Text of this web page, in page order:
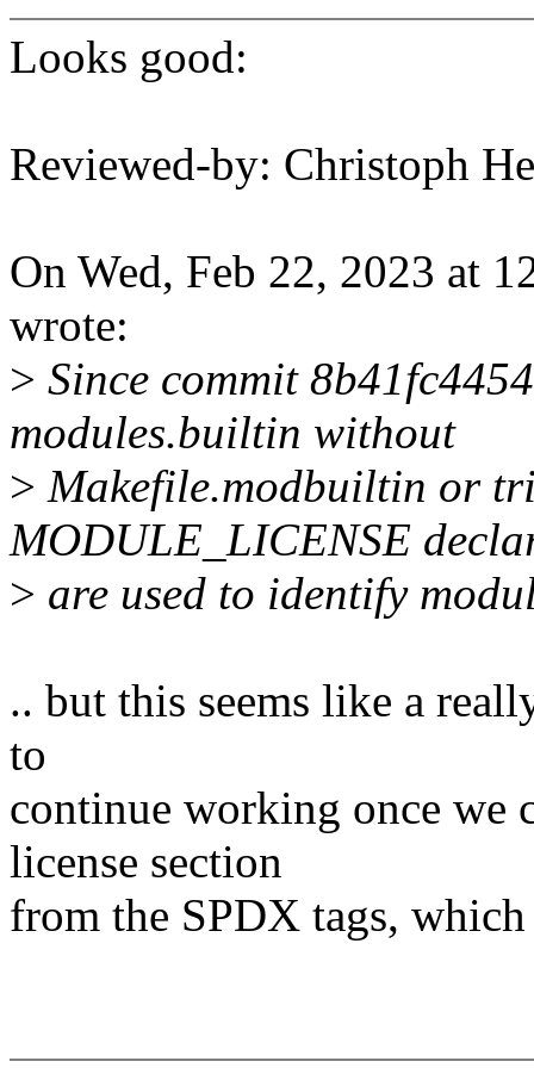
Looks good:
Reviewed-by: Christoph
On Wed, Feb 22, 2023 at
wrote:
> Since commit
modules.builtin without
> Makefile.modbuiltin or
MODULE_LICENSE
> are used to identify
.. but this seems like a
to
continue working once we
license section
from the SPDX tags,